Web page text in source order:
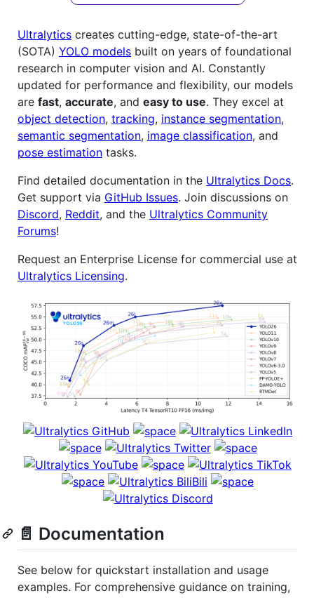
Ultralytics creates cutting-edge, state-of-the-art
(SOTA) YOLO models built on years of foundational
research in computer vision and AI. Constantly
updated for performance and flexibility, our models
are fast, accurate, and easy to use. They excel at
object detection, tracking, instance segmentation,
semantic segmentation, image classification, and
pose estimation tasks.
Find detailed documentation in the Ultralytics Docs.
Get support via GitHub Issues. Join discussions on
Discord, Reddit, and the Ultralytics Community
Forums!
Request an Enterprise License for commercial use at
Ultralytics Licensing.
📄 Documentation
See below for quickstart installation and usage
examples. For comprehensive guidance on training,